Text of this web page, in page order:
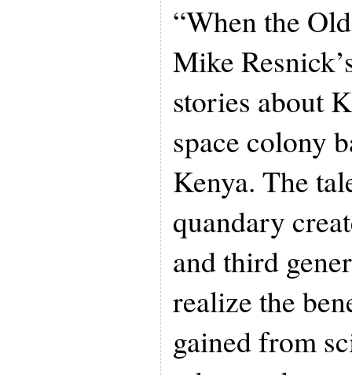
“When the
Mike
stories about
space colony
Kenya. The
quandary
and third
realize the
gained from